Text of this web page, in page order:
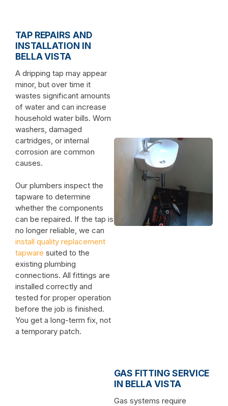
TAP REPAIRS AND
INSTALLATION IN
BELLA VISTA
A dripping tap may appear
minor, but over time it
wastes significant amounts
of water and can increase
household water bills. Worn
washers, damaged
cartridges, or internal
corrosion are common
causes.
Our plumbers inspect the
tapware to determine
whether the components
can be repaired. If the tap is
no longer reliable, we can
install quality replacement
tapware suited to the
existing plumbing
connections. All fittings are
installed correctly and
tested for proper operation
before the job is finished.
You get a long-term fix, not
a temporary patch.
GAS FITTING SERVICE
IN BELLA VISTA
Gas systems require